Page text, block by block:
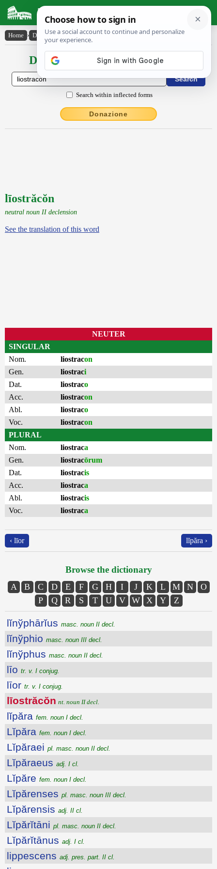
Latin Dictionary
Home › Declensions / Conjugations › līostrăcŏn
Declensions / Conjugations latin
Search within inflected forms
Donazione
līostrăcŏn
neutral noun II declension
See the translation of this word
NEUTER
SINGULAR
Nom.
liostracon
Gen.
liostraci
Dat.
liostraco
Acc.
liostracon
Abl.
liostraco
Voc.
liostracon
PLURAL
Nom.
liostraca
Gen.
liostracōrum
Dat.
liostracis
Acc.
liostraca
Abl.
liostracis
Voc.
liostraca
‹ līor lĭpăra ›
Browse the dictionary
A B C D E F G H I J K L M N
O
P
Q R S T U V W X Y Z
lĭnўphārĭus masc. noun II decl.
lĭnўphio masc. noun III decl.
lĭnўphus masc. noun II decl.
līo tr. v. I conjug.
līor tr. v. I conjug.
līostrăcŏn nt. noun II decl.
lĭpăra fem. noun I decl.
Lĭpăra fem. noun I decl.
Lĭpăraei pl. masc. noun II decl.
Lĭpăraeus adj. I cl.
Lĭpăre fem. noun I decl.
Lĭpărenses pl. masc. noun III decl.
Lĭpărensis adj. II cl.
Lĭpărĭtāni pl. masc. noun II decl.
Lĭpărĭtānus adj. I cl.
lippescens adj. pres. part. II cl.